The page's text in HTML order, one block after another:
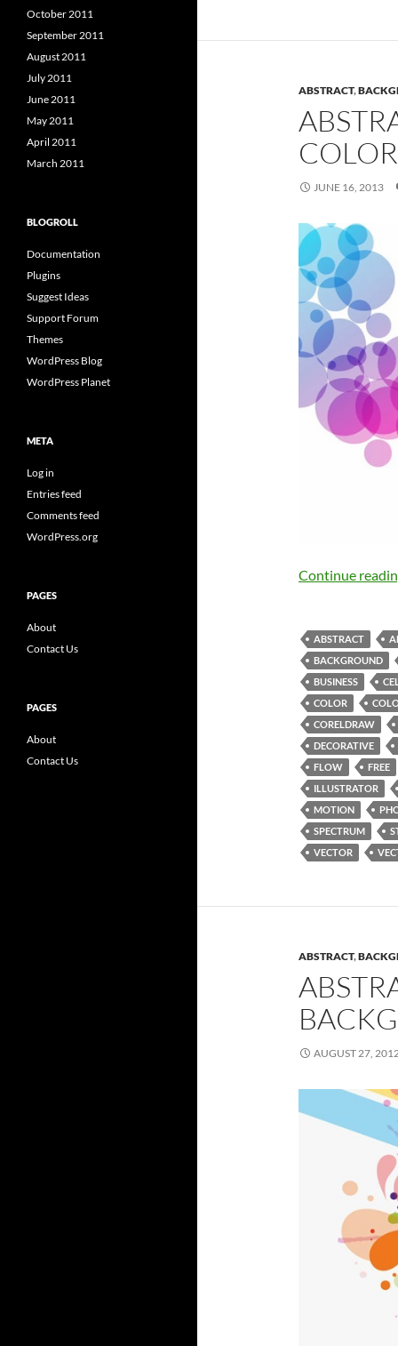
ABSTRACT,
JUNE 16, 2013
Continue
ABSTRACT
BACKGROUND
BUSINESS
COLOR
CORELDRAW
DECORATIVE
FLOW
FREE
ILLUSTRATOR
MOTION
SPECTRUM
VECTOR
ABSTRACT,
AUGUST 27,
October 2011
September 2011
August 2011
July 2011
June 2011
May 2011
April 2011
March 2011
BLOGROLL
Documentation
Plugins
Suggest Ideas
Support Forum
Themes
WordPress Blog
WordPress Planet
META
Log in
Entries feed
Comments feed
WordPress.org
PAGES
About
Contact Us
PAGES
About
Contact Us